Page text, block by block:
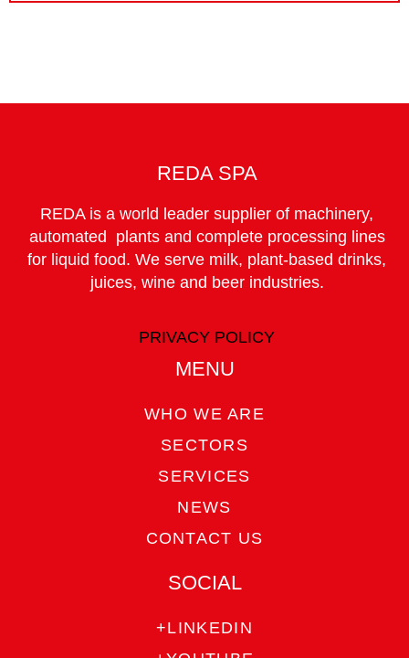
SELECT YOUR AREA OF INTEREST:
REDA SPA
REDA is a world leader supplier of machinery,
automated plants and complete processing lines
for liquid food. We serve milk, plant-based drinks,
juices, wine and beer industries.
PRIVACY POLICY
MENU
WHO WE ARE
SECTORS
SERVICES
NEWS
CONTACT US
SOCIAL
+LINKEDIN